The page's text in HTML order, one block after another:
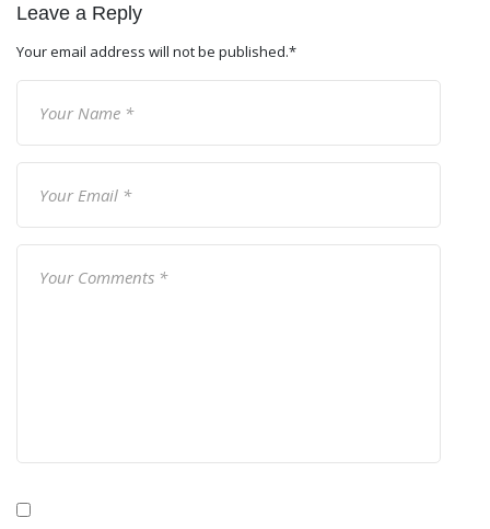
Leave a Reply
Your email address will not be published.*